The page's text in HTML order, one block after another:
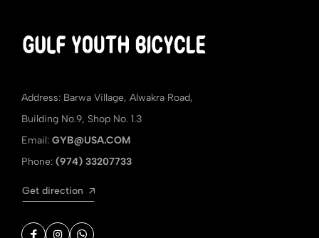
Address: Barwa Village, Alwakra Road,
Building No.9, Shop No. 1.3
Email: GYB@USA.COM
Phone: (974) 33207733
Get direction